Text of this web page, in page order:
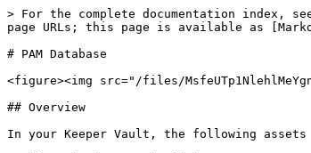
> For the complete documentation index,
page URLs; this page is available as
# PAM Database
<figure><img src="/files/
## Overview
In your Keeper Vault, the following assets